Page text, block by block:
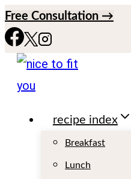
S
k
Free Consultation →
recipe index
Breakfast
Lunch